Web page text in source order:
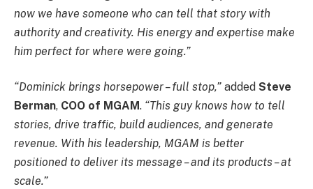
now we have someone who can tell that story with
authority and creativity. His energy and expertise make
him perfect for where were going.”
“Dominick brings horsepower – full stop,” added Steve
Berman, COO of MGAM. “This guy knows how to tell
stories, drive traffic, build audiences, and generate
revenue. With his leadership, MGAM is better
positioned to deliver its message – and its products – at
scale.”